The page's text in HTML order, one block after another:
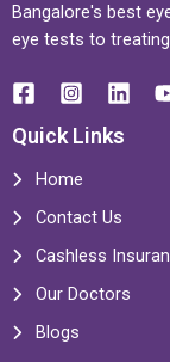
Bangalore's best
eye tests to
Quick Links
Home
Contact Us
Cashless
Our Doctors
Blogs